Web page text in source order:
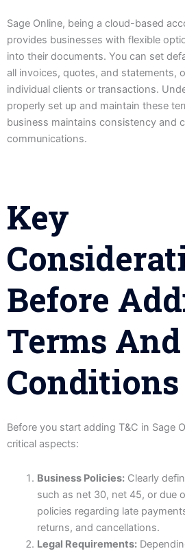
Sage Online, being a cloud-based
provides businesses with flexible
into their documents. You can set
all invoices, quotes, and statements,
individual clients or transactions.
properly set up and maintain these
business maintains consistency and
communications.
Key
Before
Terms And
Conditions
Before you start adding T&C in Sage
critical aspects:
Business Policies:Clearly
such as net 30, net 45, or due
policies regarding late
returns, and cancellations.
Legal Requirements: